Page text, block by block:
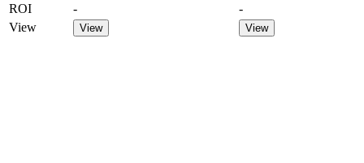
ROI
-
-
View
View View